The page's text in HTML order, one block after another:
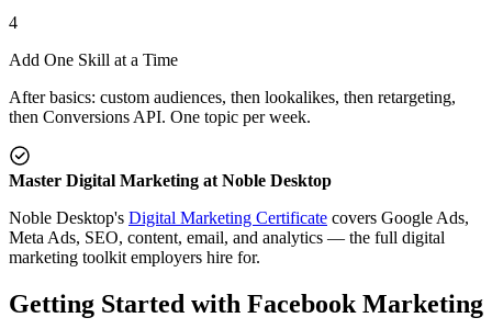
4
Add One Skill at a Time
After basics: custom audiences, then lookalikes, then retargeting,
then Conversions API. One topic per week.
Master Digital Marketing at Noble Desktop
Noble Desktop's Digital Marketing Certificate covers Google Ads,
Meta Ads, SEO, content, email, and analytics — the full digital
marketing toolkit employers hire for.
Getting Started with Facebook Marketing